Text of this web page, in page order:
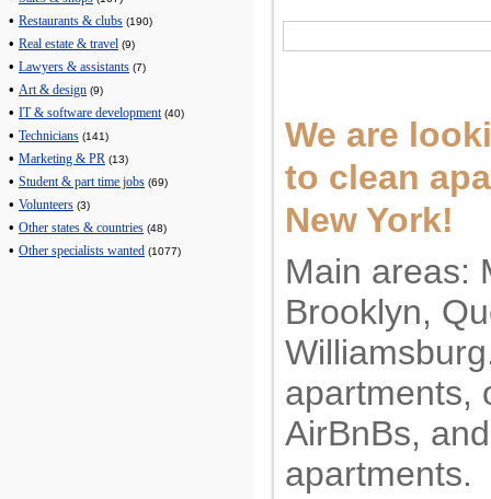
• Restaurants & clubs (190)
• Real estate & travel (9)
• Lawyers & assistants (7)
• Art & design (9)
• IT & software development (40)
• Technicians (141)
• Marketing & PR (13)
• Student & part time jobs (69)
• Volunteers (3)
• Other states & countries (48)
• Other specialists wanted (1077)
We are
to clean
New York!
Main areas:
Brooklyn,
apartments,
AirBnBs,
apartments.